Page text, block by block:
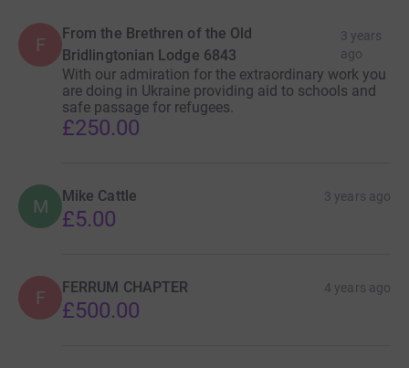
F
From the Brethren of the Old
Bridlingtonian Lodge 6843
3 years
ago
With our admiration for the extraordinary work you
are doing in Ukraine providing aid to schools and
safe passage for refugees.
£250.00
M Mike Cattle 3 years ago
£5.00
F FERRUM CHAPTER 4 years ago
£500.00